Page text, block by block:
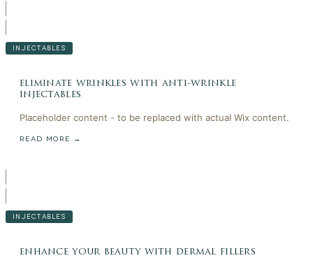
INJECTABLES
eliminate wrinkles with anti-wrinkle
injectables
Placeholder content - to be replaced with actual Wix content.
READ MORE →
INJECTABLES
enhance your beauty with dermal fillers